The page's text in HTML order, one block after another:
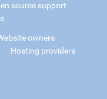
source support
owners
Hosting providers